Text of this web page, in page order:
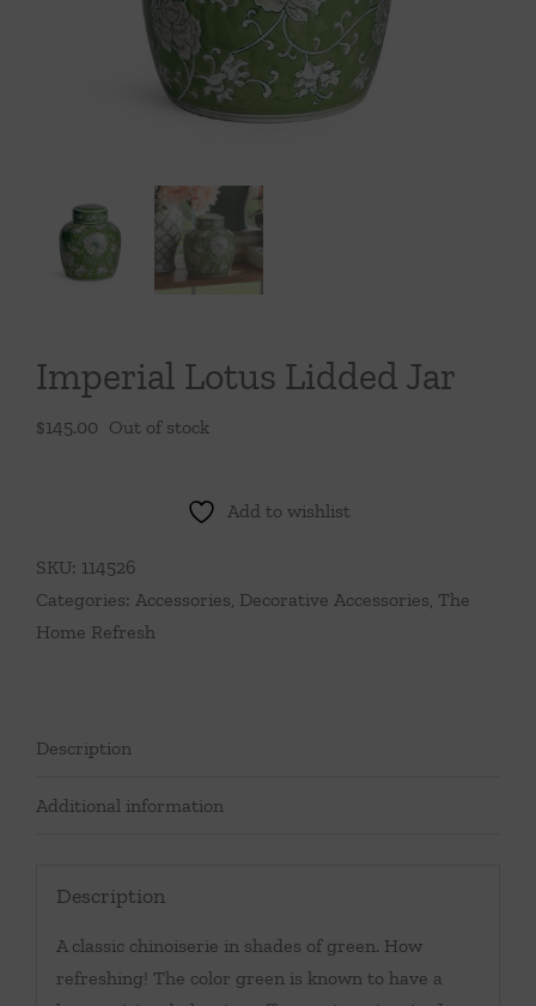
Throws/Pillows
Tabletop
Imperial Lotus Lidded Jar
$145.00 Out of stock
Add to wishlist
SKU: 114526
Categories: Accessories, Decorative Accessories, The
Home Refresh
Description
Additional information
Description
A classic chinoiserie in shades of green. How
refreshing! The color green is known to have a